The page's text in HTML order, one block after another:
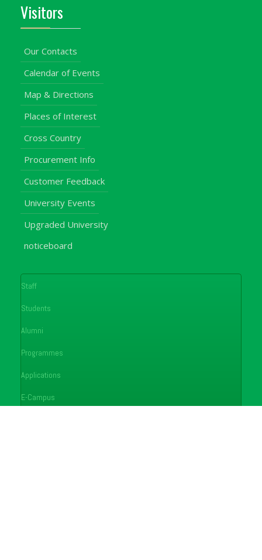
Visitors
Our Contacts
Calendar of Events
Map & Directions
Places of Interest
Cross Country
Procurement Info
Customer Feedback
University Events
Upgraded University
noticeboard
Staff
Students
Alumni
Programmes
Applications
E-Campus